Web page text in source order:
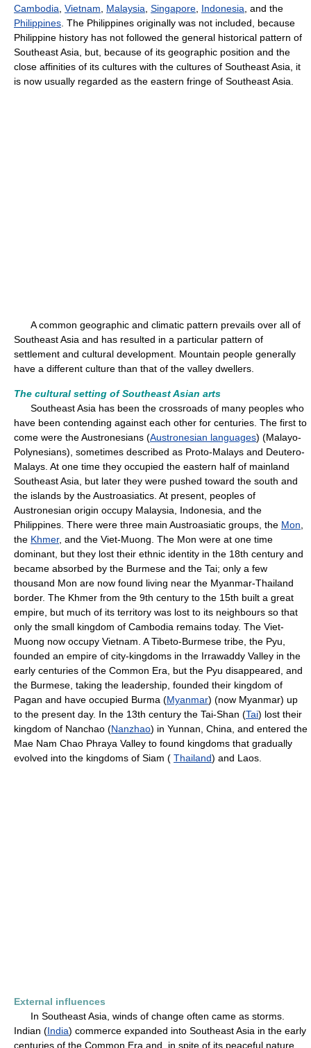
Cambodia Vietnam Malaysia Singapore Indonesia , and the
Philippines . The Philippines originally was not included, because
Philippine history has not followed the general historical pattern of
Southeast Asia, but, because of its geographic position and the
close affinities of its cultures with the cultures of Southeast Asia, it
is now usually regarded as the eastern fringe of Southeast Asia.
A common geographic and climatic pattern prevails over all of
Southeast Asia and has resulted in a particular pattern of
settlement and cultural development. Mountain people generally
have a different culture than that of the valley dwellers.
The cultural setting of Southeast Asian arts
Southeast Asia has been the crossroads of many peoples who
have been contending against each other for centuries. The first to
come were the Austronesians (Austronesian languages) (Malayo-
Polynesians), sometimes described as Proto-Malays and Deutero-
Malays. At one time they occupied the eastern half of mainland
Southeast Asia, but later they were pushed toward the south and
the islands by the Austroasiatics. At present, peoples of
Austronesian origin occupy Malaysia, Indonesia, and the
Philippines. There were three main Austroasiatic groups, the Mon
the Khmer, and the Viet-Muong. The Mon were at one time
dominant, but they lost their ethnic identity in the 18th century and
became absorbed by the Burmese and the Tai; only a few
thousand Mon are now found living near the Myanmar-Thailand
border. The Khmer from the 9th century to the 15th built a great
empire, but much of its territory was lost to its neighbours so that
only the small kingdom of Cambodia remains today. The Viet-
Muong now occupy Vietnam. A Tibeto-Burmese tribe, the Pyu,
founded an empire of city-kingdoms in the Irrawaddy Valley in the
early centuries of the Common Era, but the Pyu disappeared, and
the Burmese, taking the leadership, founded their kingdom of
Pagan and have occupied Burma (Myanmar) (now Myanmar) up
to the present day. In the 13th century the Tai-Shan (Tai) lost their
kingdom of Nanchao (Nanzhao) in Yunnan, China, and entered the
Mae Nam Chao Phraya Valley to found kingdoms that gradually
evolved into the kingdoms of Siam ( Thailand) and Laos.
External influences
In Southeast Asia, winds of change often came as storms.
Indian (India) commerce expanded into Southeast Asia in the early
centuries of the Common Era and, in spite of its peaceful nature,